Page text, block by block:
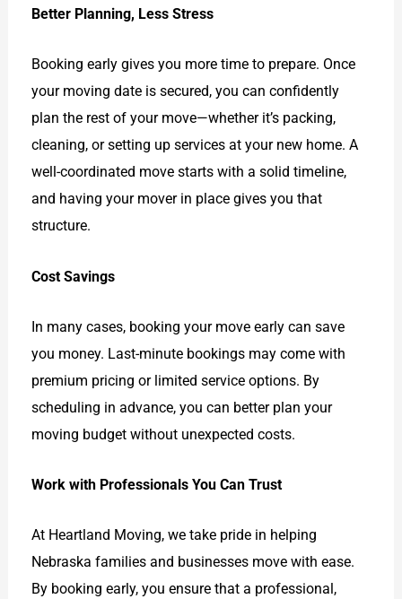
Better Planning, Less Stress
Booking early gives you more time to prepare. Once
your moving date is secured, you can confidently
plan the rest of your move—whether it’s packing,
cleaning, or setting up services at your new home. A
well-coordinated move starts with a solid timeline,
and having your mover in place gives you that
structure.
Cost Savings
In many cases, booking your move early can save
you money. Last-minute bookings may come with
premium pricing or limited service options. By
scheduling in advance, you can better plan your
moving budget without unexpected costs.
Work with Professionals You Can Trust
At Heartland Moving, we take pride in helping
Nebraska families and businesses move with ease.
By booking early, you ensure that a professional,